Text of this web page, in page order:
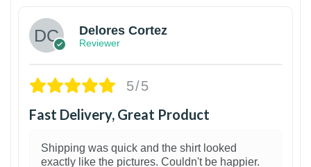
Delores Cortez
Reviewer
5/5
Fast Delivery, Great Product
Shipping was quick and the shirt looked
exactly like the pictures. Couldn't be happier.